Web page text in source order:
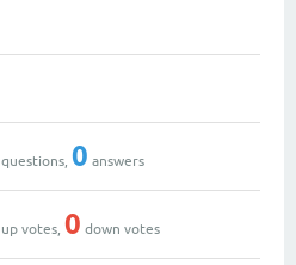
questions, 0 answers
up votes, 0 down votes